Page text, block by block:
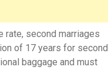
rate, second marriages
of 17 years for second
baggage and must